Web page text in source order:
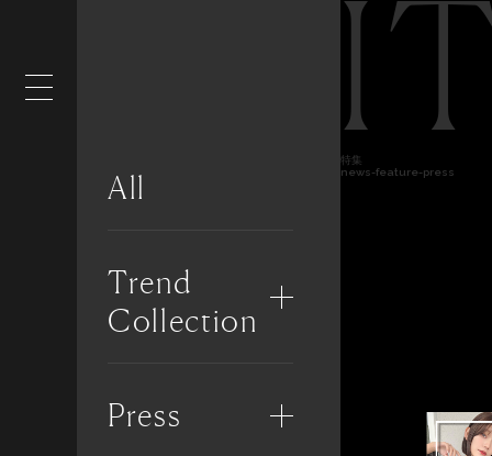
All
Trend
Collection
Press
特集
news-feature-press